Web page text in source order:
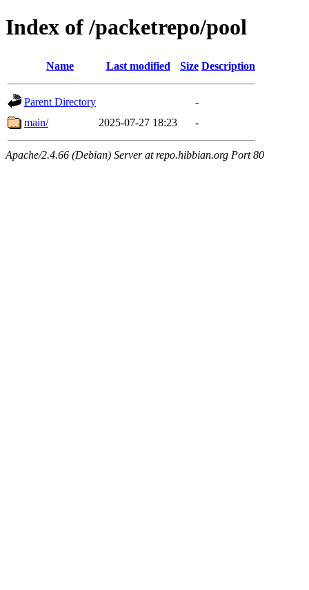
Index of /packetrepo/pool
Name Last modified Size Description
Parent Directory
-
main/
2025-07-27 18:23 -
Apache/2.4.66 (Debian) Server at repo.hibbian.org Port 80